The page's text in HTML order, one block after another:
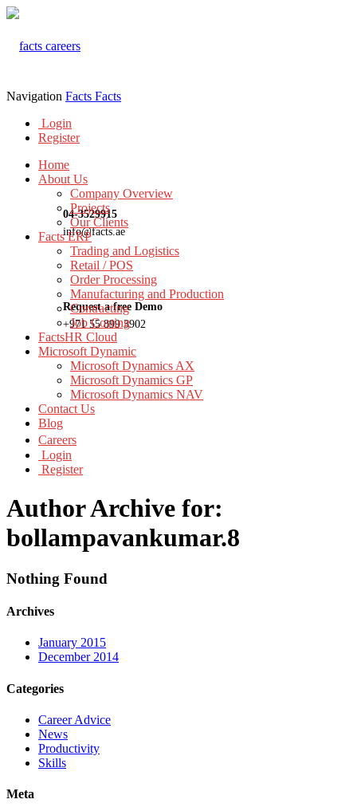
04-3529915
info@facts.ae
Request a free Demo
+971 55 899 3902
Navigation Facts Facts
Login
Register
Home
About Us
Company Overview
Projects
Our Clients
Facts ERP
Trading and Logistics
Retail / POS
Order Processing
Manufacturing and Production
Contracting
Job Costing
FactsHR Cloud
Microsoft Dynamic
Microsoft Dynamics AX
Microsoft Dynamics GP
Microsoft Dynamics NAV
Contact Us
Blog
Careers
Login
Register
Author Archive for:
bollampavankumar.8
Nothing Found
Archives
January 2015
December 2014
Categories
Career Advice
News
Productivity
Skills
Meta